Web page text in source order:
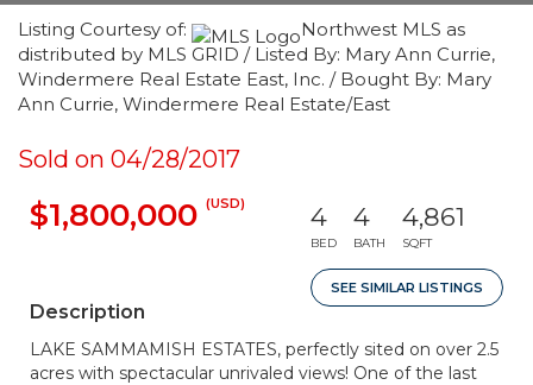
Listing Courtesy of:
Northwest MLS as
distributed by MLS GRID / Listed By: Mary Ann Currie,
Windermere Real Estate East, Inc. / Bought By: Mary
Ann Currie, Windermere Real Estate/East
Sold on 04/28/2017
$1,800,000 (USD) 4
BED
4
BATH
4,861
SQFT
SEE SIMILAR LISTINGS
Description
LAKE SAMMAMISH ESTATES, perfectly sited on over 2.5
acres with spectacular unrivaled views! One of the last